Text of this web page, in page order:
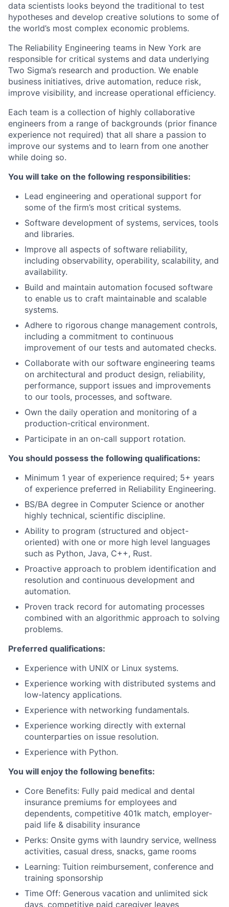
data scientists looks beyond the traditional to test
hypotheses and develop creative solutions to some of
the world’s most complex economic problems.
The Reliability Engineering teams in New York are
responsible for critical systems and data underlying
Two Sigma’s research and production. We enable
business initiatives, drive automation, reduce risk,
improve visibility, and increase operational efficiency.
Each team is a collection of highly collaborative
engineers from a range of backgrounds (prior finance
experience not required) that all share a passion to
improve our systems and to learn from one another
while doing so.
You will take on the following responsibilities:
Lead engineering and operational support for
some of the firm’s most critical systems.
Software development of systems, services, tools
and libraries.
Improve all aspects of software reliability,
including observability, operability, scalability, and
availability.
Build and maintain automation focused software
to enable us to craft maintainable and scalable
systems.
Adhere to rigorous change management controls,
including a commitment to continuous
improvement of our tests and automated checks.
Collaborate with our software engineering teams
on architectural and product design, reliability,
performance, support issues and improvements
to our tools, processes, and software.
Own the daily operation and monitoring of a
production-critical environment.
Participate in an on-call support rotation.
You should possess the following qualifications:
Minimum 1 year of experience required; 5+ years
of experience preferred in Reliability Engineering.
BS/BA degree in Computer Science or another
highly technical, scientific discipline.
Ability to program (structured and object-
oriented) with one or more high level languages
such as Python, Java, C++, Rust.
Proactive approach to problem identification and
resolution and continuous development and
automation.
Proven track record for automating processes
combined with an algorithmic approach to solving
problems.
Preferred qualifications:
Experience with UNIX or Linux systems.
Experience working with distributed systems and
low-latency applications.
Experience with networking fundamentals.
Experience working directly with external
counterparties on issue resolution.
Experience with Python.
You will enjoy the following benefits:
Core Benefits: Fully paid medical and dental
insurance premiums for employees and
dependents, competitive 401k match, employer-
paid life & disability insurance
Perks: Onsite gyms with laundry service, wellness
activities, casual dress, snacks, game rooms
Learning: Tuition reimbursement, conference and
training sponsorship
Time Off: Generous vacation and unlimited sick
days, competitive paid caregiver leaves